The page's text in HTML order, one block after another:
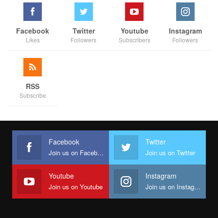
As mentioned earlier, Protocol, as a government unit, is often
misunderstood. It handles massive cash flows because its
responsibilities are immediate, cash-intensive, and highly visible
—chartering vehicles, booking hotels, paying for receptions,
funds move in and out quickly, often without leaving behind
physical infrastructure to “justify” them in the public eye. It is
this visibility, coupled with political mischief, that makes the
office an easy target for allegations.
guarantee against double jeopardy, the facts now stand firm:
Abdullahi Ibrahim Rogo has not been found guilty of fraud, nor
has any evidence linked him to the inflows under investigation.
Perhaps, what was painted as a scandal is now being revealed
as little more than a storm of speculation.
Facebook
Likes
Twitter
Followers
Youtube
Subscribers
Instagram
Followers
RSS
Subscribe
Facebook
Join us on Facebook
Twitter
Join us on Twitter
Youtube
Join us on Youtube
Instagram
Join us on Instagram